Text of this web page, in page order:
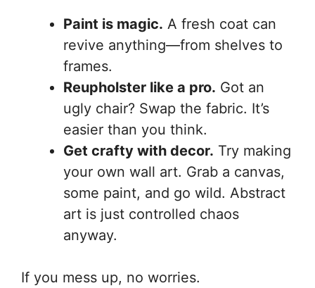
Paint is magic. A fresh coat can
revive anything—from shelves to
frames.
Reupholster like a pro. Got an
ugly chair? Swap the fabric. It’s
easier than you think.
Get crafty with decor. Try making
your own wall art. Grab a canvas,
some paint, and go wild. Abstract
art is just controlled chaos
anyway.
If you mess up, no worries.